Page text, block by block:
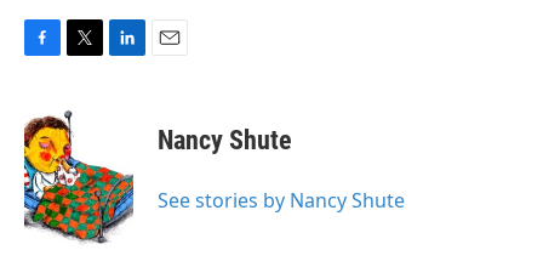
e
b
o
o
k
i
t
t
e
r
d
I
n
Nancy Shute
See stories by Nancy Shute